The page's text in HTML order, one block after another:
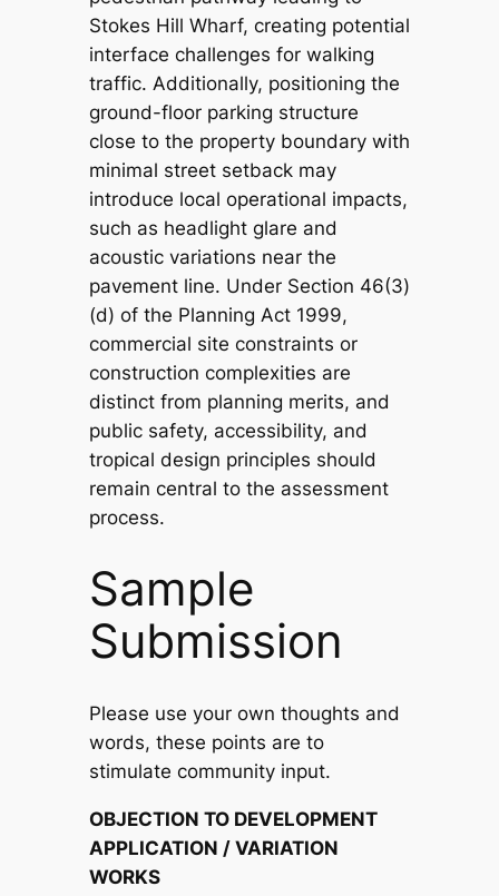
Stokes Hill Wharf, creating potential
interface challenges for walking
traffic. Additionally, positioning the
ground-floor parking structure
close to the property boundary with
minimal street setback may
introduce local operational impacts,
such as headlight glare and
acoustic variations near the
pavement line. Under Section 46(3)
(d) of the Planning Act 1999,
commercial site constraints or
construction complexities are
distinct from planning merits, and
public safety, accessibility, and
tropical design principles should
remain central to the assessment
process.
Sample
Submission
Please use your own thoughts and
words, these points are to
stimulate community input.
OBJECTION TO DEVELOPMENT
APPLICATION / VARIATION
WORKS